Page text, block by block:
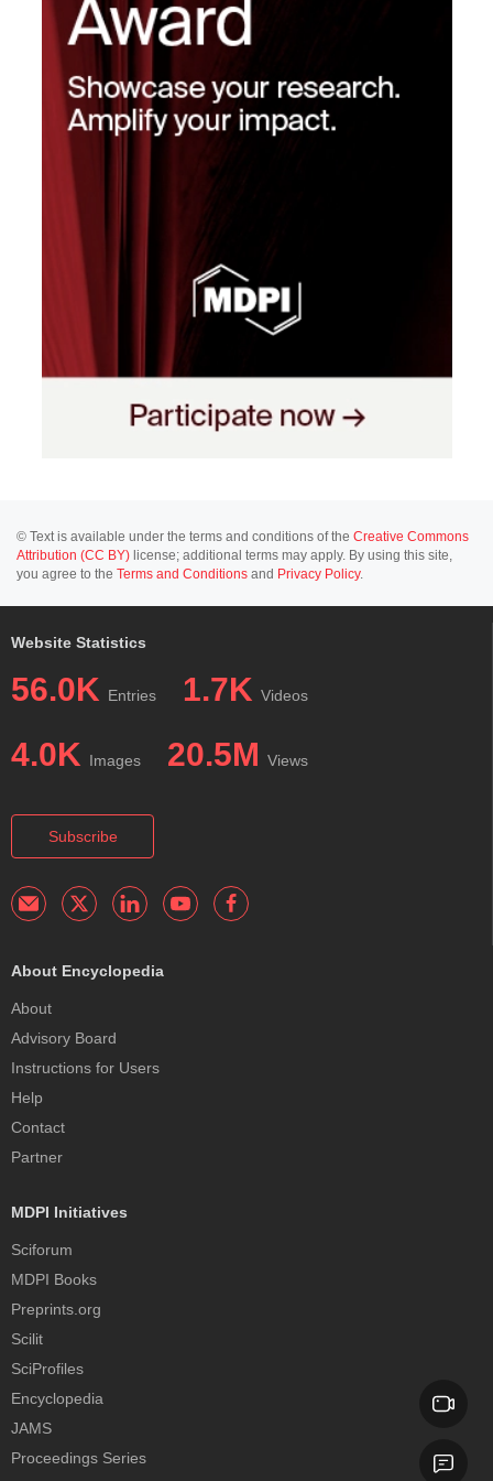
© Text is available under the terms and conditions of the Creative Commons
Attribution (CC BY) license; additional terms may apply. By using this site,
you agree to the Terms and Conditions and Privacy Policy.
Website Statistics
56.0K Entries 1.7K Videos
4.0K Images 20.5M Views
Subscribe
About Encyclopedia
About
Advisory Board
Instructions for Users
Help
Contact
Partner
MDPI Initiatives
Sciforum
MDPI Books
Preprints.org
Scilit
SciProfiles
Encyclopedia
JAMS
Proceedings Series